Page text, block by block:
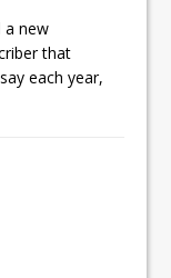
a new
that
each year,